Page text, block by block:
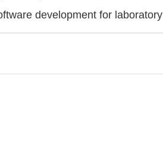
development for